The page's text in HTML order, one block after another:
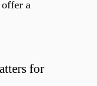
a
for